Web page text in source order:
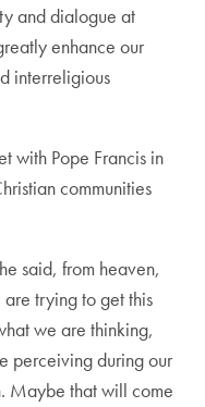
and dialogue at
enhance our
interreligious
with Pope Francis in
communities
said, from heaven,
trying to get this
we are thinking,
perceiving during our
Maybe that will come